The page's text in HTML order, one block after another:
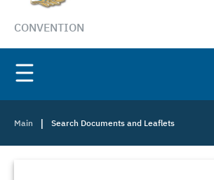
CONVENTION
Main | Search Documents and Leaflets